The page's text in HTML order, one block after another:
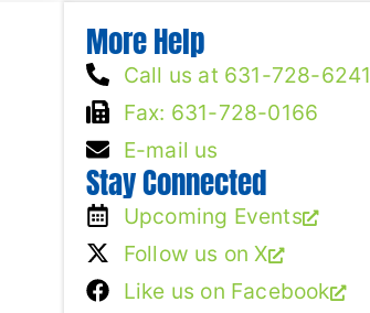
More Help
Call us at 631-728-6241
Fax: 631-728-0166
E-mail us
Stay Connected
Upcoming Events
Follow us on X
Like us on Facebook